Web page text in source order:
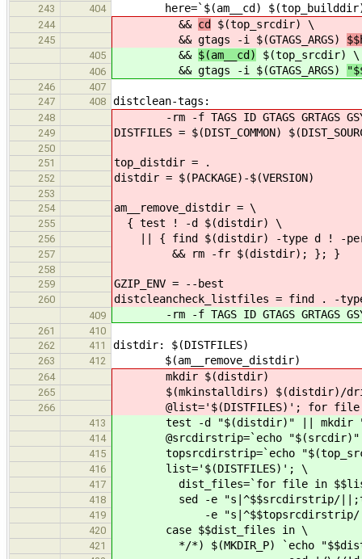
243 404 here=`$(am__cd) $(top_builddir)
244 && cd $(top_srcdir) \
245 && gtags -i $(GTAGS_ARGS)
405 && $(am__cd) $(top_srcdir) \
406 && gtags -i $(GTAGS_ARGS)
246
407
247
408 distclean-tags:
248 -rm -f TAGS ID GTAGS GRTAGS
249 DISTFILES = $(DIST_COMMON)
250
251
top_distdir = .
252 distdir = $(PACKAGE)-$(VERSION)
253
254
am__remove_distdir = \
255 { test ! -d $(distdir) \
256 || { find $(distdir) -type d ! -perm
257 && rm -fr $(distdir); }; }
258
259
GZIP_ENV = --best
260 distcleancheck_listfiles = find . -
409 -rm -f TAGS ID GTAGS GRTAGS
261
410
262
411 distdir: $(DISTFILES)
263 412 $(am__remove_distdir)
264 mkdir $(distdir)
265 $(mkinstalldirs) $(distdir)/
266 @list='$(DISTFILES)'; for file
413 test -d "$(distdir)" || mkdir
414 @srcdirstrip=`echo
415 topsrcdirstrip=`echo
416 list='$(DISTFILES)'; \
417 dist_files=`for file in $$list;
418 sed -e "s|^$$srcdirstrip/
419 -e "s|^$$topsrcdirstrip/
420 case $$dist_files in \
421 */*) $(MKDIR_P) `echo